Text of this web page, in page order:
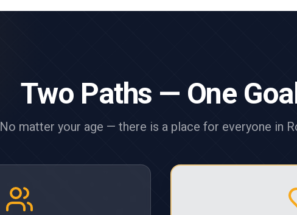
Two Paths — One
No matter your age — there is a place for everyone in